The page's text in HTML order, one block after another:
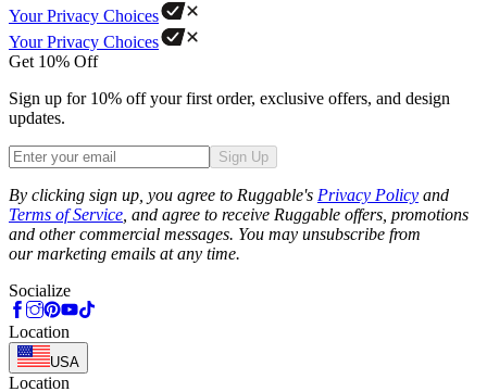
Your Privacy Choices
Your Privacy Choices
Get 10% Off
Sign up for 10% off your first order, exclusive offers, and design
updates.
Sign Up
By clicking sign up, you agree to Ruggable's Privacy Policy and
Terms of Service , and agree to receive Ruggable offers, promotions
and other commercial messages. You may unsubscribe from
our marketing emails at any time.
Socialize
Location
USA
Location